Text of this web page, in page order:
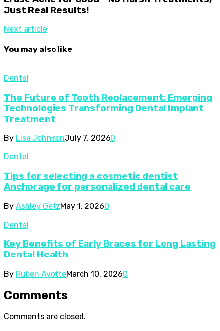
Just Real Results!
Next article
You may also like
Dental
The Future of Tooth Replacement: Emerging
Technologies Transforming Dental Implant
Treatment
By Lisa JohnsonJuly 7, 20260
Dental
Tips for selecting a cosmetic dentist
Anchorage for personalized dental care
By Ashley GetzMay 1, 20260
Dental
Key Benefits of Early Braces for Long Lasting
Dental Health
By Ruben AyotteMarch 10, 20260
Comments
Comments are closed.